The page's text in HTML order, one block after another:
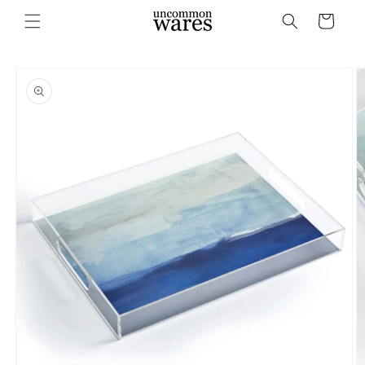
Skip to
content
Cart
product
information